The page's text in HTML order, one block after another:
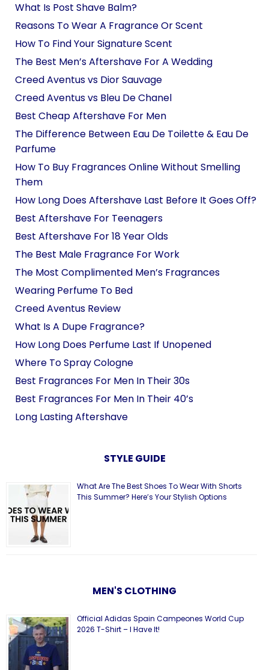
What Is Post Shave Balm?
Reasons To Wear A Fragrance Or Scent
How To Find Your Signature Scent
The Best Men’s Aftershave For A Wedding
Creed Aventus vs Dior Sauvage
Creed Aventus vs Bleu De Chanel
Best Cheap Aftershave For Men
The Difference Between Eau De Toilette & Eau De
Parfume
How To Buy Fragrances Online Without Smelling
Them
How Long Does Aftershave Last Before It Goes Off?
Best Aftershave For Teenagers
Best Aftershave For 18 Year Olds
The Best Male Fragrance For Work
The Most Complimented Men’s Fragrances
Wearing Perfume To Bed
Creed Aventus Review
What Is A Dupe Fragrance?
How Long Does Perfume Last If Unopened
Where To Spray Cologne
Best Fragrances For Men In Their 30s
Best Fragrances For Men In Their 40’s
Long Lasting Aftershave
STYLE GUIDE
What Are The Best Shoes To Wear With Shorts
This Summer? Here’s Your Stylish Options
MEN'S CLOTHING
Official Adidas Spain Campeones World Cup
2026 T-Shirt – I Have It!